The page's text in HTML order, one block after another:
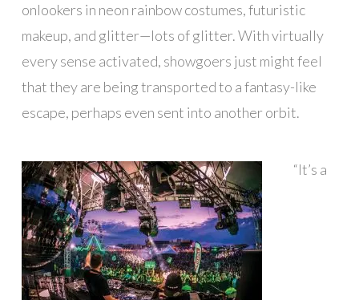
onlookers in neon rainbow costumes, futuristic
makeup, and glitter—lots of glitter. With virtually
every sense activated, showgoers just might feel
that they are being transported to a fantasy-like
escape, perhaps even sent into another orbit.
“It’s a